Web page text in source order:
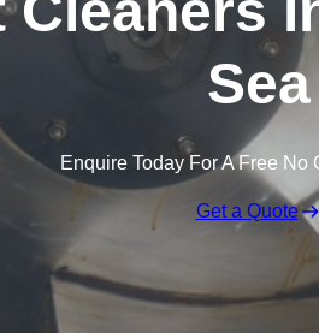
Sea
Enquire Today For A Free No
Get a Quote